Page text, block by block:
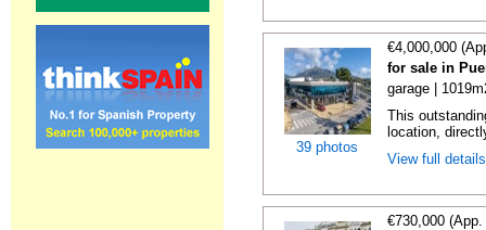
39 photos
€4,000,000
for sale in
garage |
This
location,
View full
€730,000